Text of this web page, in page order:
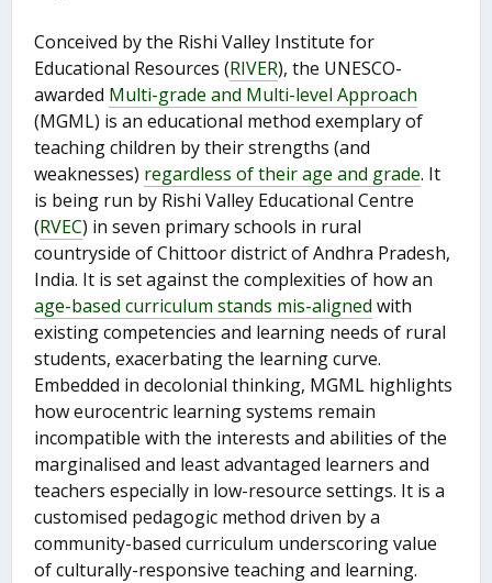
Conceived by the Rishi Valley Institute for
Educational Resources (RIVER), the UNESCO-
awarded Multi-grade and Multi-level Approach
(MGML) is an educational method exemplary of
teaching children by their strengths (and
weaknesses) regardless of their age and grade. It
is being run by Rishi Valley Educational Centre
(RVEC) in seven primary schools in rural
countryside of Chittoor district of Andhra Pradesh,
India. It is set against the complexities of how an
age-based curriculum stands mis-aligned with
existing competencies and learning needs of rural
students, exacerbating the learning curve.
Embedded in decolonial thinking, MGML highlights
how eurocentric learning systems remain
incompatible with the interests and abilities of the
marginalised and least advantaged learners and
teachers especially in low-resource settings. It is a
customised pedagogic method driven by a
community-based curriculum underscoring value
of culturally-responsive teaching and learning.